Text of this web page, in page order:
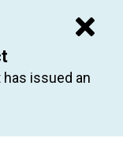
issued an